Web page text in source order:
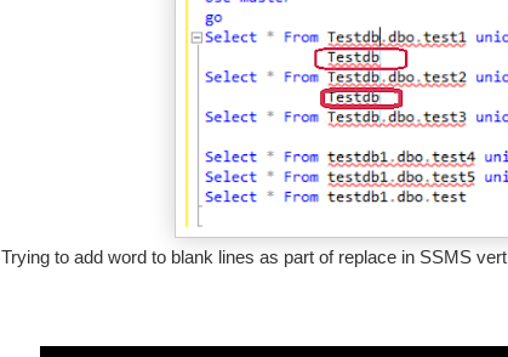
Trying to add word to blank lines as part of replace in SSMS